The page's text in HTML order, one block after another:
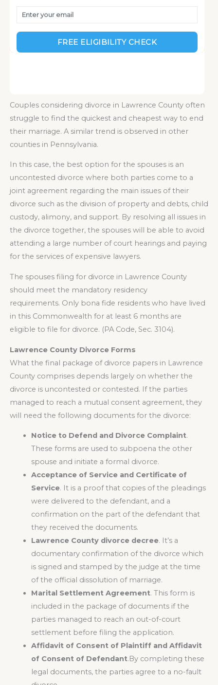
Couples considering divorce in Lawrence County often
struggle to find the quickest and cheapest way to end
their marriage. A similar trend is observed in other
counties in Pennsylvania.
In this case, the best option for the spouses is an
uncontested divorce where both parties come to a
joint agreement regarding the main issues of their
divorce such as the division of property and debts, child
custody, alimony, and support. By resolving all issues in
the divorce together, the spouses will be able to avoid
attending a large number of court hearings and paying
for the services of expensive lawyers.
The spouses filing for divorce in Lawrence County
should meet the mandatory residency
requirements. Only bona fide residents who have lived
in this Commonwealth for at least 6 months are
eligible to file for divorce. (PA Code, Sec. 3104).
Lawrence County Divorce Forms
What the final package of divorce papers in Lawrence
County comprises depends largely on whether the
divorce is uncontested or contested. If the parties
managed to reach a mutual consent agreement, they
will need the following documents for the divorce:
Notice to Defend and Divorce Complaint.
These forms are used to subpoena the other
spouse and initiate a formal divorce.
Acceptance of Service and Certificate of
Service. It is a proof that copies of the pleadings
were delivered to the defendant, and a
confirmation on the part of the defendant that
they received the documents.
Lawrence County divorce decree. It’s a
documentary confirmation of the divorce which
is signed and stamped by the judge at the time
of the official dissolution of marriage.
Marital Settlement Agreement. This form is
included in the package of documents if the
parties managed to reach an out-of-court
settlement before filing the application.
Affidavit of Consent of Plaintiff and Affidavit
of Consent of Defendant.By completing these
legal documents, the parties agree to a no-fault